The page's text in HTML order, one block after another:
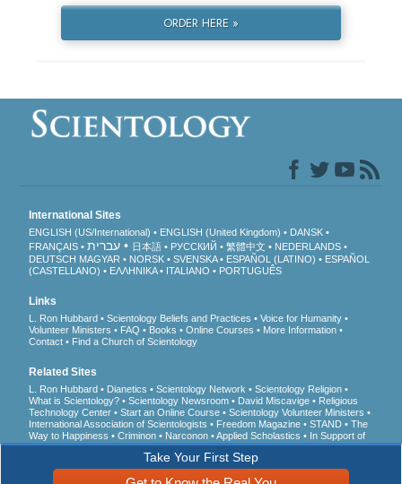
ORDER HERE »
Take Your First Step
International Sites
ENGLISH (US/International) ENGLISH (United Kingdom)
DANSK
FRANÇAIS
עברית 日本語 РУССКИЙ 繁體中文
NEDERLANDS
DEUTSCH MAGYAR NORSK SVENSKA ESPAÑOL (LATINO)
ESPAÑOL
(CASTELLANO)
ΕΛΛΗΝΙΚA ITALIANO PORTUGUÊS
Links
L. Ron Hubbard Scientology Beliefs and Practices
Voice for Humanity
Volunteer Ministers
FAQ Books Online Courses
More Information
Contact
Find a Church of Scientology
Related Sites
L. Ron Hubbard Dianetics Scientology Network
Scientology Religion
What is Scientology?
Scientology Newsroom David Miscavige
Religious
Technology Center
Start an Online Course
Scientology Volunteer Ministers
International Association of Scientologists
Freedom Magazine STAND
The
Way to Happiness
Criminon Narconon Applied Scholastics
In Support of
a Drug-Free World
United for Human Rights
Youth for Human Rights
Citizens Commission on Human Rights